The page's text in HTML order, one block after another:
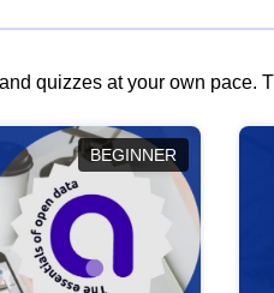
quizzes at your own pace.
BEGINNER